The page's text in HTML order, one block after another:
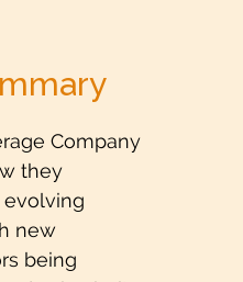
Company
they
new
being